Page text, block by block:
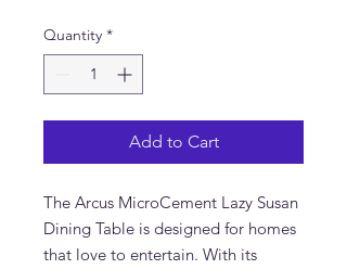
Quantity *
Add to Cart
The Arcus MicroCement Lazy Susan
Dining Table is designed for homes
that love to entertain. With its